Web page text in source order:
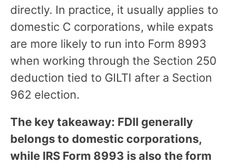
directly. In practice, it usually applies to
domestic C corporations, while expats
are more likely to run into Form 8993
when working through the Section 250
deduction tied to GILTI after a Section
962 election.
The key takeaway: FDII generally
belongs to domestic corporations,
while IRS Form 8993 is also the form